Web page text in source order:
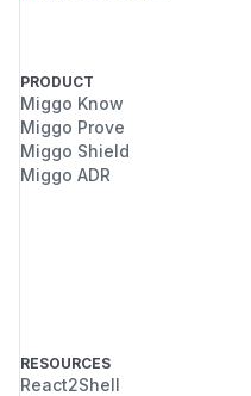
PRODUCT
Miggo Know
Miggo Prove
Miggo Shield
Miggo ADR
RESOURCES
React2Shell